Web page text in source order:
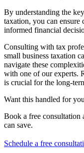
By understanding the
taxation, you can ensure
informed financial
Consulting with tax
small business taxation
navigate these
with one of our experts.
is crucial for the long-
Want this handled for
Book a free
can save.
Schedule a free